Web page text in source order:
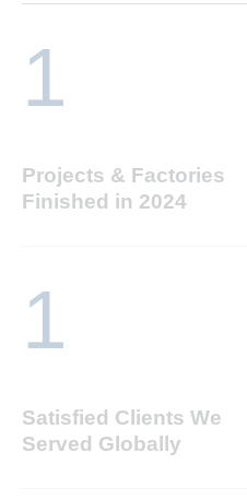
1
Projects & Factories
Finished in 2024
1
Satisfied Clients We
Served Globally